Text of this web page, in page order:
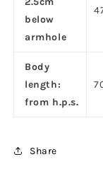
below
armhole
Body
length:
from h.p.s.
Share